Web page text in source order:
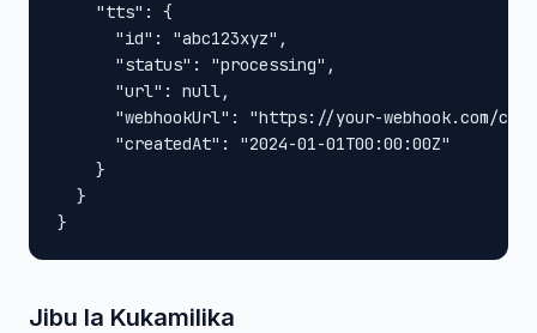
    "tts": {
      "id": "abc123xyz",
      "status": "processing",
      "url": null,
"webhookUrl": "https://your-webhook.com/
      "createdAt": "2024-01-01T00:00:00Z"
    }
  }
}
Jibu la Kukamilika